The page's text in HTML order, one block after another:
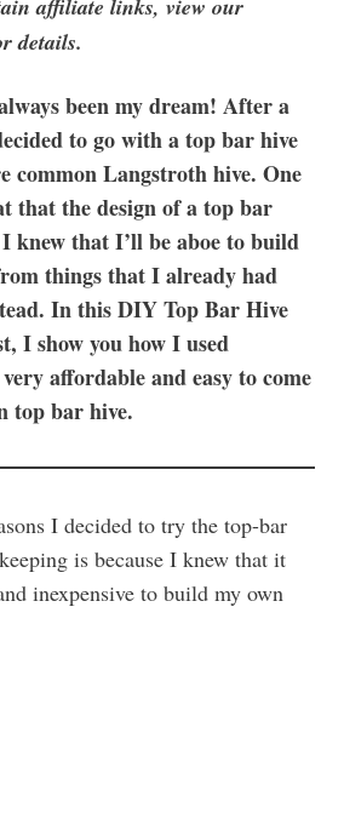
affiliate links, view our
details.
been my dream! After a
to go with a top bar hive
common Langstroth hive. One
that the design of a top bar
knew that I’ll be aboe to build
things that I already had
In this DIY Top Bar Hive
I show you how I used
affordable and easy to come
top bar hive.
I decided to try the top-bar
is because I knew that it
inexpensive to build my own